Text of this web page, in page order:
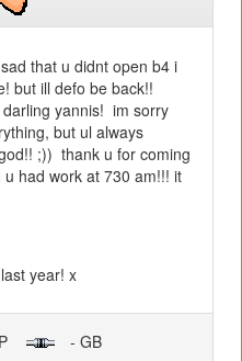
that u didnt open b4 i
but ill defo be back!!
yannis! im sorry
but ul always
;)) thank u for coming
had work at 730 am!!! it
year! x
- GB